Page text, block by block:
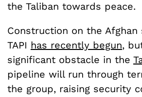
the Taliban towards peace.
Construction on the Afghan
TAPI has recently begun,
significant obstacle in the
pipeline will run through
the group, raising security